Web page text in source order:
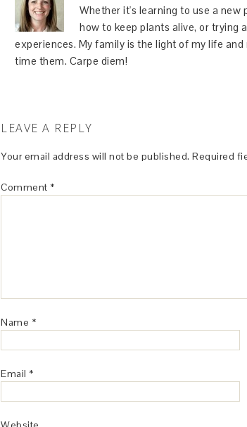
Whether it's learning to use a
how to keep plants alive, or trying
experiences. My family is the light of my life
time them. Carpe diem!
LEAVE A REPLY
Your email address will not be published. Required
Comment *
Name *
Email *